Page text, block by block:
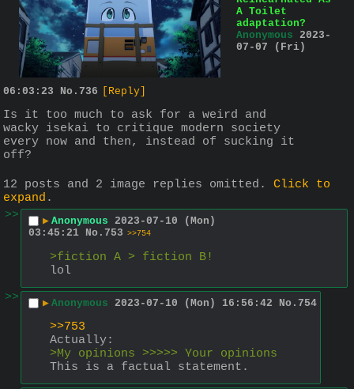
A Toilet
adaptation?
Anonymous 2023-
07-07 (Fri)
06:03:23 No. 736 [Reply]
Is it too much to ask for a weird and
wacky isekai to critique modern society
every now and then, instead of sucking it
off?
12 posts and 2 image replies omitted. Click to
expand .
>>
▶ Anonymous 2023-07-10 (Mon)
03:45:21 No. 753 >>754
>fiction A > fiction B!
lol
>>
▶ Anonymous 2023-07-10 (Mon) 16:56:42 No. 754
>>753
Actually:
>My opinions >>>>> Your opinions
This is a factual statement.